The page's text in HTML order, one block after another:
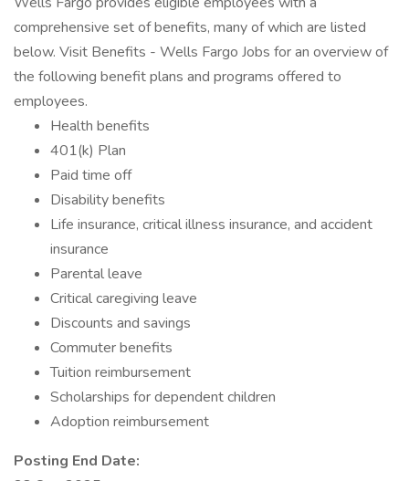
comprehensive set of benefits, many of which are listed
below. Visit Benefits - Wells Fargo Jobs for an overview of
the following benefit plans and programs offered to
employees.
Health benefits
401(k) Plan
Paid time off
Disability benefits
Life insurance, critical illness insurance, and accident
insurance
Parental leave
Critical caregiving leave
Discounts and savings
Commuter benefits
Tuition reimbursement
Scholarships for dependent children
Adoption reimbursement
Posting End Date: